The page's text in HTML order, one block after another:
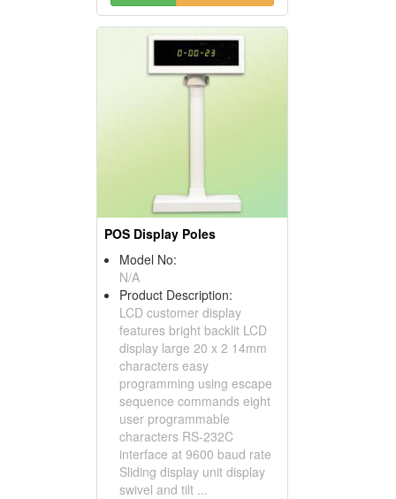
POS Display Poles
Model No:
N/A
Product Description:
LCD customer display
features bright backlit LCD
display large 20 x 2 14mm
characters easy
programming using escape
sequence commands eight
user programmable
characters RS-232C
interface at 9600 baud rate
Sliding display unit display
swivel and tilt ...